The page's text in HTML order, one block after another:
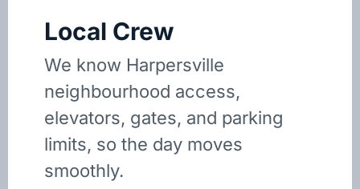
Local Crew
We know Harpersville
neighbourhood access,
elevators, gates, and parking
limits, so the day moves
smoothly.